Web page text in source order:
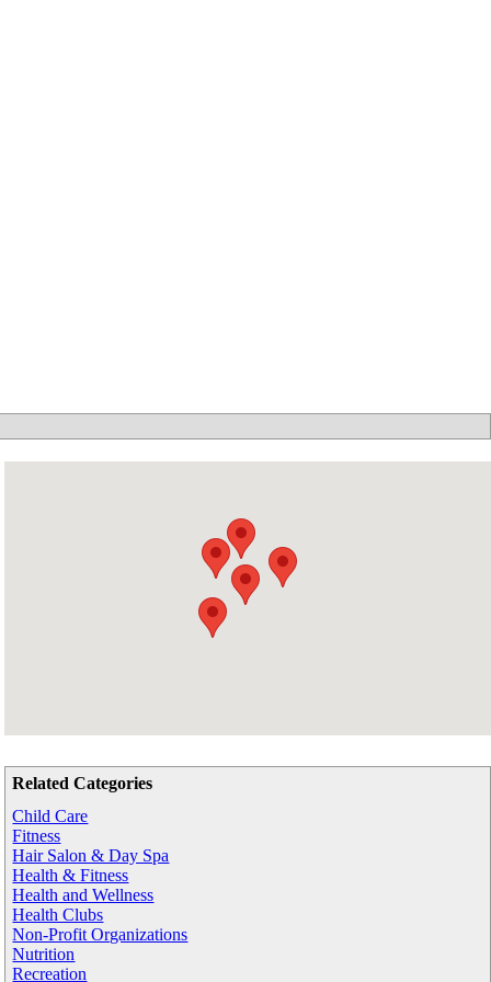
Related Categories
Child Care
Fitness
Hair Salon & Day Spa
Health & Fitness
Health and Wellness
Health Clubs
Non-Profit Organizations
Nutrition
Recreation